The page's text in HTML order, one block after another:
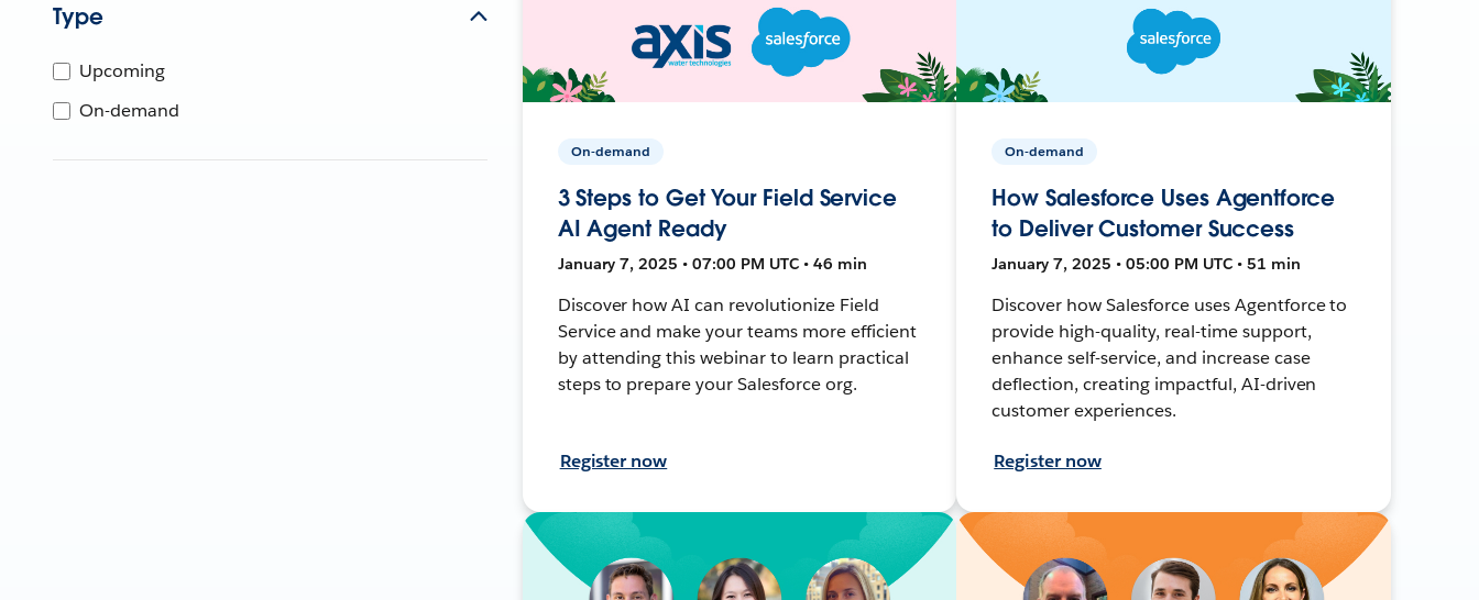
Type
Upcoming
On-demand
On-demand
3 Steps to Get Your Field Service
AI Agent Ready
January 7, 2025 • 07:00 PM UTC • 46 min
Discover how AI can revolutionize Field
Service and make your teams more efficient
by attending this webinar to learn practical
steps to prepare your Salesforce org.
Register now
On-demand
How Salesforce Uses Agentforce
to Deliver Customer Success
January 7, 2025 • 05:00 PM UTC • 51 min
Discover how Salesforce uses Agentforce to
provide high-quality, real-time support,
enhance self-service, and increase case
deflection, creating impactful, AI-driven
customer experiences.
Register now